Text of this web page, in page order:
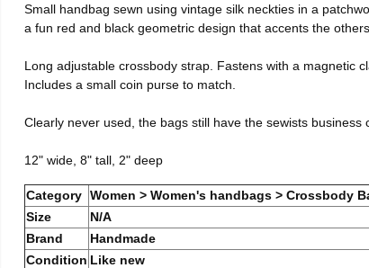
Small handbag sewn using vintage silk neckties in a
a fun red and black geometric design that accents the others.
Long adjustable crossbody strap. Fastens with a magnetic
Includes a small coin purse to match.
Clearly never used, the bags still have the sewists business
12" wide, 8" tall, 2" deep
Category Women > Women's handbags > Crossbody
Size
N/A
Brand
Handmade
Condition Like new